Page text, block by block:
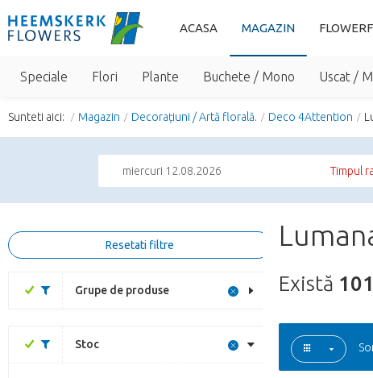
ACASA MAGAZIN
Speciale Flori Plante Buchete / Mono Uscat /
Sunteti aici: Magazin Decorațiuni / Artă florală. Deco 4Attention
miercuri 12.08.2026 Timpul
Resetati filtre
Grupe de produse
Stoc
Există 101